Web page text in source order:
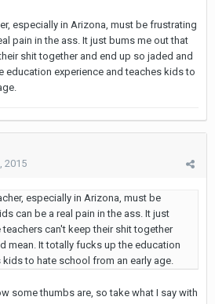
especially in Arizona, must be frustrating
pain in the ass. It just bums me out that
shit together and end up so jaded and
education experience and teaches kids to
2015
especially in Arizona, must be
can be a real pain in the ass. It just
can't keep their shit together
mean. It totally fucks up the education
to hate school from an early age.
some thumbs are, so take what I say with